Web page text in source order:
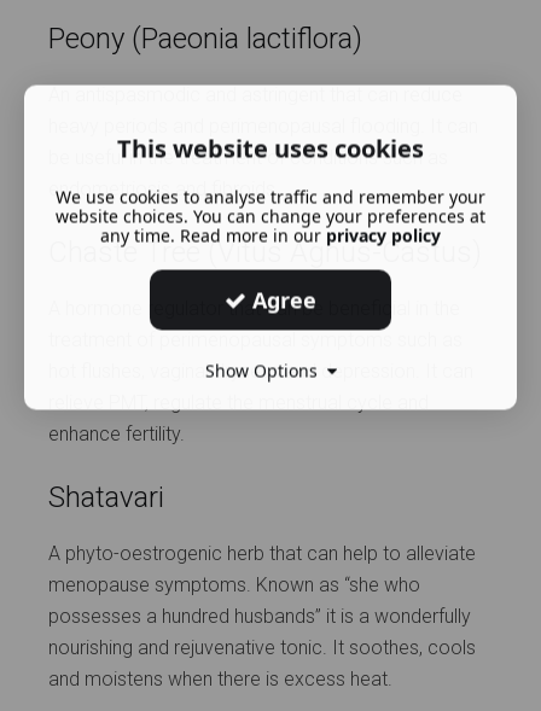
Peony (Paeonia lactiflora)
be useful in the treatment of conditions such as
endometriosis and fibroids.
Chaste Tree (Vitus Agnus-Castus)
A hormone regulator that can be beneficial in the
hot flushes, vaginal dryness and depression. It can
enhance fertility.
Shatavari
A phyto-oestrogenic herb that can help to alleviate
menopause symptoms. Known as “she who
possesses a hundred husbands” it is a wonderfully
nourishing and rejuvenative tonic. It soothes, cools
and moistens when there is excess heat.
This website uses cookies
We use cookies to analyse traffic and remember your
website choices. You can change your preferences at
any time. Read more in our privacy policy
Agree
Show Options